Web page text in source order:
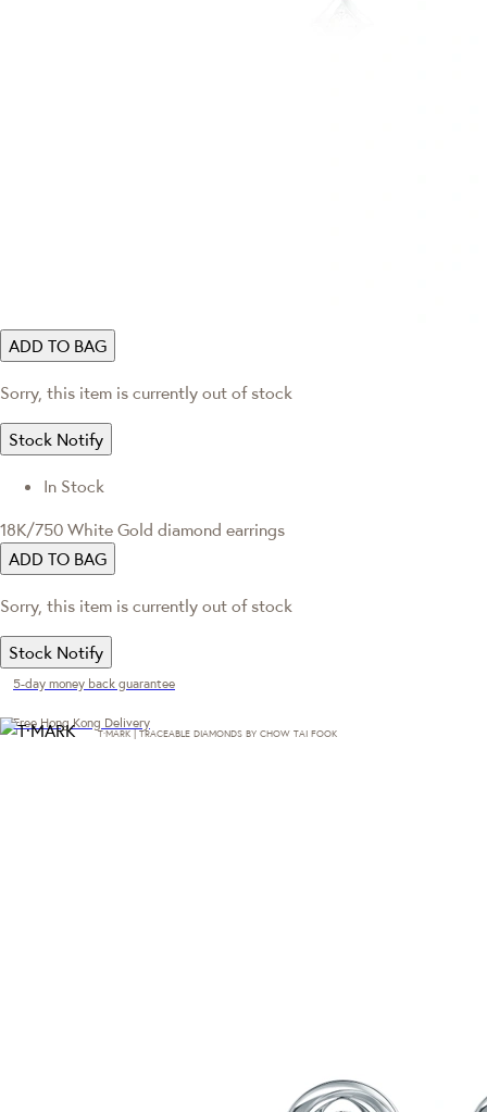
ADD TO BAG
Sorry, this item is currently out of stock
Stock Notify
In Stock
18K/750 White Gold diamond earrings
ADD TO BAG
Sorry, this item is currently out of stock
Stock Notify
5-day money back guarantee
Free Hong Kong Delivery
T·MARK | TRACEABLE DIAMONDS BY CHOW TAI FOOK